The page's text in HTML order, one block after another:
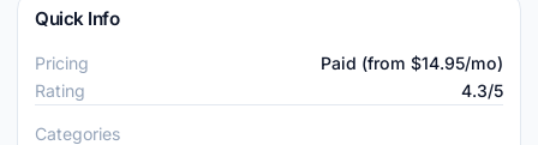
Quick Info
Pricing
Paid (from $14.95/mo)
Rating
4.3/5
Categories